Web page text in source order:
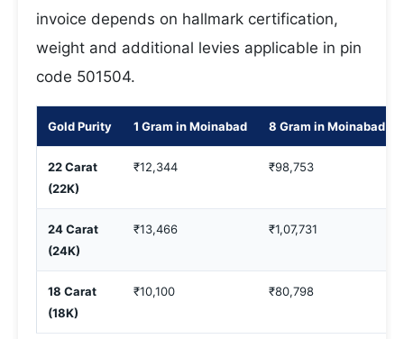
invoice depends on hallmark certification,
weight and additional levies applicable in pin
code 501504.
Gold Purity 1 Gram in Moinabad 8 Gram in Moinabad
22 Carat
(22K)
₹12,344 ₹98,753
24 Carat
(24K)
₹13,466 ₹1,07,731
18 Carat
(18K)
₹10,100 ₹80,798